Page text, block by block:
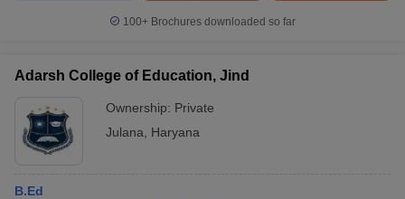
100+ Brochures downloaded so far
Adarsh College of Education, Jind
Ownership: Private
Julana
Haryana
B.Ed